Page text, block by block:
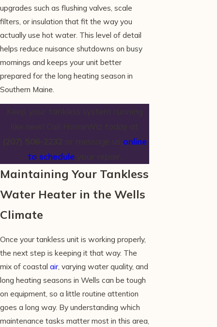
upgrades such as flushing valves, scale
filters, or insulation that fit the way you
actually use hot water. This level of detail
helps reduce nuisance shutdowns on busy
mornings and keeps your unit better
prepared for the long heating season in
Southern Maine.
online
to schedule
Maintaining Your Tankless
Water Heater in the Wells
Climate
Once your tankless unit is working properly,
the next step is keeping it that way. The
mix of coastal air, varying water quality, and
long heating seasons in Wells can be tough
on equipment, so a little routine attention
goes a long way. By understanding which
maintenance tasks matter most in this area,